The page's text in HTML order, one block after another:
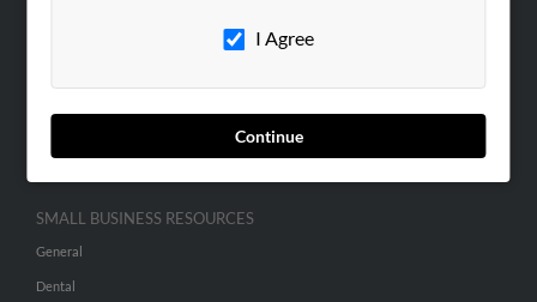
I Agree
Continue
SMALL BUSINESS RESOURCES
General
Dental